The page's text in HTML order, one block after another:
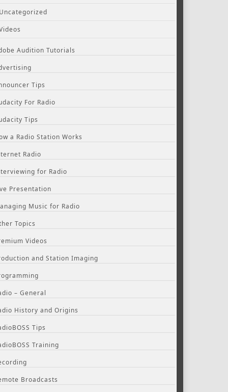
Uncategorized
Audition Tutorials
Tips
For Radio
Tips
a Radio Station Works
Radio
for Radio
Presentation
Music for Radio
Topics
Videos
and Station Imaging
– General
History and Origins
Tips
Training
Broadcasts